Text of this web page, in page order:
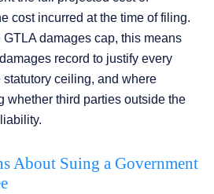
cost incurred at the time of filing.
GTLA damages cap, this means
record to justify every
ceiling, and where
whether third parties outside the
About Suing a Government